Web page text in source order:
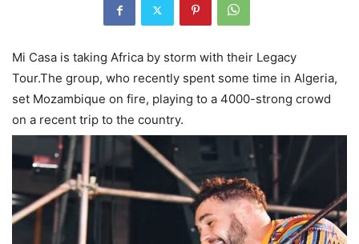
Mi Casa is taking Africa by storm with their Legacy
Tour.The group, who recently spent some time in Algeria,
set Mozambique on fire, playing to a 4000-strong crowd
on a recent trip to the country.